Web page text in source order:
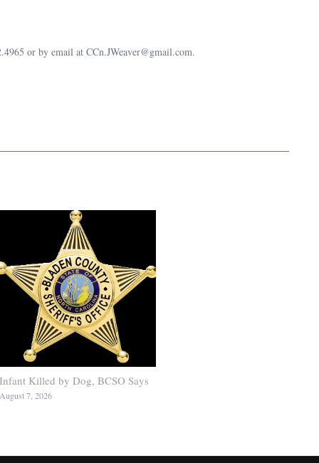
or by email at CCn.JWeaver@gmail.com.
Infant Killed by Dog, BCSO Says
August 7, 2026